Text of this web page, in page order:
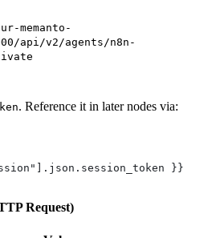
memanto-
api/v2/agents/n8n-
. Reference it in later nodes via:
}}
Request)